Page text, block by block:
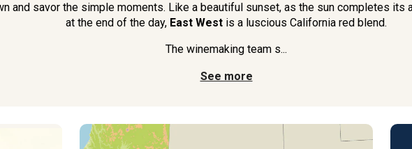
and savor the simple moments. Like a beautiful sunset, as the sun completes
at the end of the day, East West is a luscious California red blend.
The winemaking team s...
See more